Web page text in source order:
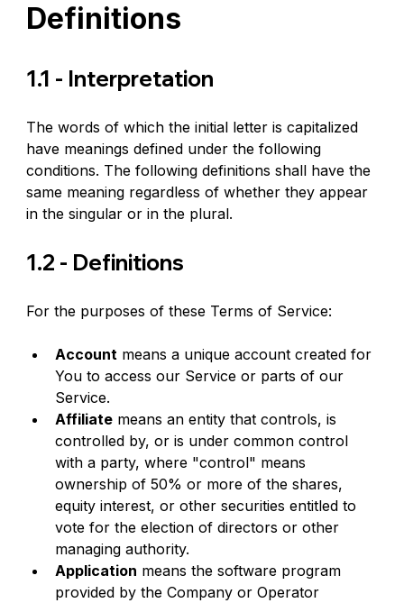
Definitions
1.1 - Interpretation
The words of which the initial letter is capitalized
have meanings defined under the following
conditions. The following definitions shall have the
same meaning regardless of whether they appear
in the singular or in the plural.
1.2 - Definitions
For the purposes of these Terms of Service:
Account means a unique account created for
You to access our Service or parts of our
Service.
Affiliate means an entity that controls, is
controlled by, or is under common control
with a party, where "control" means
ownership of 50% or more of the shares,
equity interest, or other securities entitled to
vote for the election of directors or other
managing authority.
Application means the software program
provided by the Company or Operator